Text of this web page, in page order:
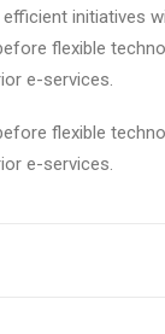
initiatives
flexible
e-services.
flexible
e-services.